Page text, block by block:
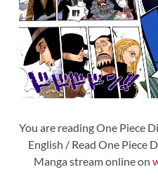
You are reading One Piece
English / Read One Piece
Manga stream online on